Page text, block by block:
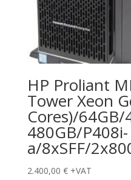
HP Proliant
Tower Xeon
Cores)/64GB/
480GB/P408i-
a/8xSFF/
2.400,00 € +VAT